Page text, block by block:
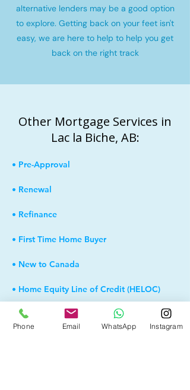
alternative lenders may be a good option
to explore. Getting back on your feet isn't
easy, we are here to help to help you get
back on the right track
Other Mortgage Services in
Lac la Biche, AB:
• Pre-Approval
• Renewal
• Refinance
• First Time Home Buyer
• New to Canada
• Home Equity Line of Credit (HELOC)
• Debt Consolidation
Phone Email WhatsApp Instagram